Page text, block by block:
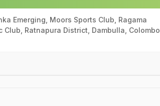
Emerging, Moors Sports Club, Ragama
Ratnapura District, Dambulla, Colombo